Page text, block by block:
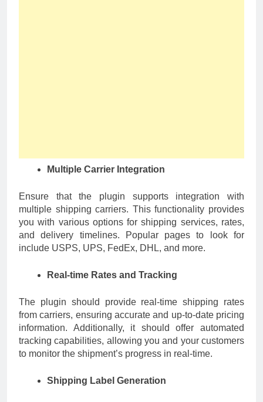
Multiple Carrier Integration
Ensure that the plugin supports integration with
multiple shipping carriers. This functionality provides
you with various options for shipping services, rates,
and delivery timelines. Popular pages to look for
include USPS, UPS, FedEx, DHL, and more.
Real-time Rates and Tracking
The plugin should provide real-time shipping rates
from carriers, ensuring accurate and up-to-date pricing
information. Additionally, it should offer automated
tracking capabilities, allowing you and your customers
to monitor the shipment’s progress in real-time.
Shipping Label Generation